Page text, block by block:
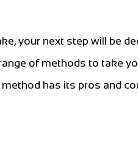
your next step will be
of methods to take
has its pros and